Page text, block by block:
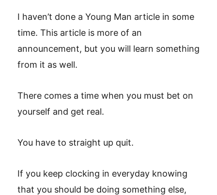
I haven’t done a Young Man article in some
time. This article is more of an
announcement, but you will learn something
from it as well.
There comes a time when you must bet on
yourself and get real.
You have to straight up quit.
If you keep clocking in everyday knowing
that you should be doing something else,